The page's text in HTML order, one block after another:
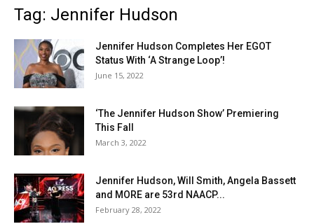
Tag: Jennifer Hudson
Jennifer Hudson Completes Her EGOT
Status With ‘A Strange Loop’!
June 15, 2022
‘The Jennifer Hudson Show’ Premiering
This Fall
March 3, 2022
Jennifer Hudson, Will Smith, Angela Bassett
and MORE are 53rd NAACP...
February 28, 2022